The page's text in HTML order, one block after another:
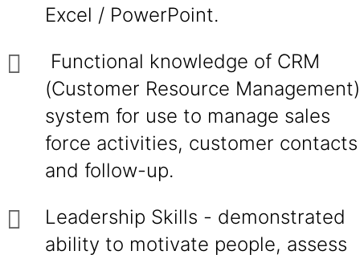
Excel / PowerPoint.
Functional knowledge of CRM
(Customer Resource Management)
system for use to manage sales
force activities, customer contacts
and follow-up.
Leadership Skills - demonstrated
ability to motivate people, assess